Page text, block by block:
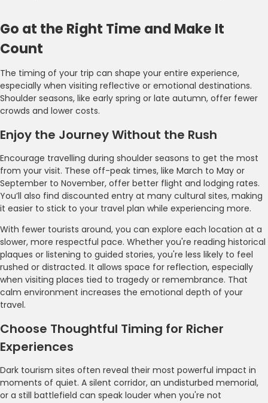
Go at the Right Time and Make It
Count
The timing of your trip can shape your entire experience,
especially when visiting reflective or emotional destinations.
Shoulder seasons, like early spring or late autumn, offer fewer
crowds and lower costs.
Enjoy the Journey Without the Rush
Encourage travelling during shoulder seasons to get the most
from your visit. These off-peak times, like March to May or
September to November, offer better flight and lodging rates.
You’ll also find discounted entry at many cultural sites, making
it easier to stick to your travel plan while experiencing more.
With fewer tourists around, you can explore each location at a
slower, more respectful pace. Whether you're reading historical
plaques or listening to guided stories, you're less likely to feel
rushed or distracted. It allows space for reflection, especially
when visiting places tied to tragedy or remembrance. That
calm environment increases the emotional depth of your
travel.
Choose Thoughtful Timing for Richer
Experiences
Dark tourism sites often reveal their most powerful impact in
moments of quiet. A silent corridor, an undisturbed memorial,
or a still battlefield can speak louder when you're not